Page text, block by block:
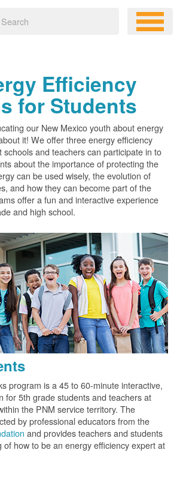
Efficiency
for Students
our New Mexico youth about energy
it! We offer three energy efficiency
and teachers can participate in to
about the importance of protecting the
can be used wisely, the evolution of
and how they can become part of the
offer a fun and interactive experience
and high school.
program is a 45 to 60-minute interactive,
for 5th grade students and teachers at
the PNM service territory. The
by professional educators from the
and provides teachers and students
of how to be an energy efficiency expert at